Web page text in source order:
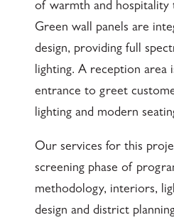
of warmth and hospitality
Green wall panels are
design, providing full
lighting. A reception area
entrance to greet
lighting and modern
Our services for this
screening phase of
methodology, interiors,
design and district